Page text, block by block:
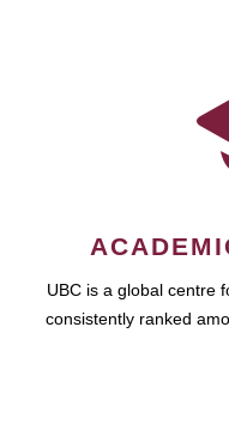
UBC is a global centre
consistently ranked